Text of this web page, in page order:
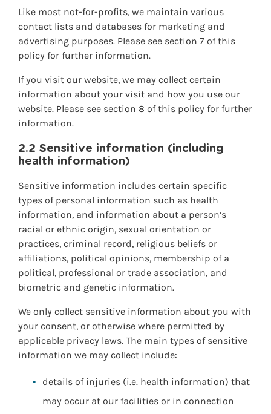
Like most not-for-profits, we maintain various
contact lists and databases for marketing and
advertising purposes. Please see section 7 of this
policy for further information.
If you visit our website, we may collect certain
information about your visit and how you use our
website. Please see section 8 of this policy for further
information.
2.2 Sensitive information (including
health information)
Sensitive information includes certain specific
types of personal information such as health
information, and information about a person’s
racial or ethnic origin, sexual orientation or
practices, criminal record, religious beliefs or
affiliations, political opinions, membership of a
political, professional or trade association, and
biometric and genetic information.
We only collect sensitive information about you with
your consent, or otherwise where permitted by
applicable privacy laws. The main types of sensitive
information we may collect include:
details of injuries (i.e. health information) that
may occur at our facilities or in connection